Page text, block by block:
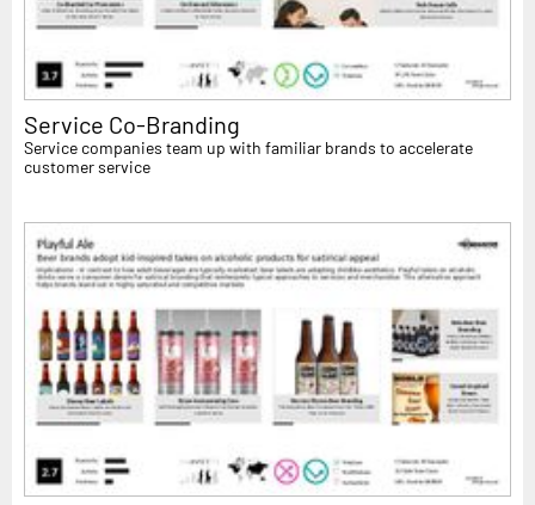
Service Co-Branding
Service companies team up with familiar brands to accelerate
customer service